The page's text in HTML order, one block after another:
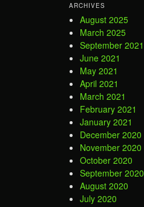
ARCHIVES
August 2025
March 2025
September 2021
June 2021
May 2021
April 2021
March 2021
February 2021
January 2021
December 2020
November 2020
October 2020
September 2020
August 2020
July 2020